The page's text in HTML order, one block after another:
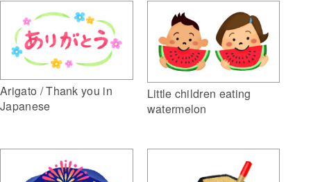
Arigato / Thank you in
Japanese
Little children eating
watermelon